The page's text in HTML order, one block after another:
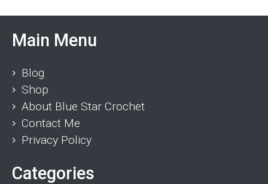
Main Menu
Blog
Shop
About Blue Star Crochet
Contact Me
Privacy Policy
Categories